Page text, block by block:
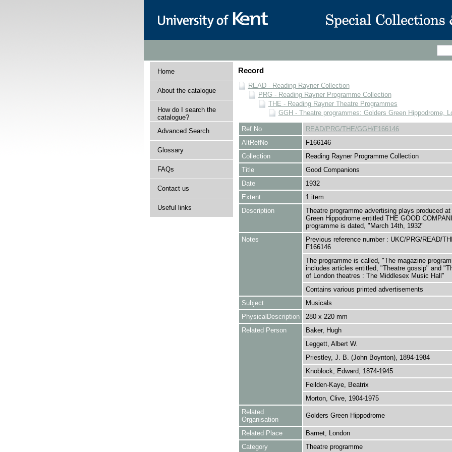
Home
About the catalogue
How do I search the
catalogue?
Advanced Search
Glossary
FAQs
Contact us
Useful links
Record
READ - Reading Rayner Collection
PRG - Reading Rayner Programme Collection
THE - Reading Rayner Theatre Programmes
GGH - Theatre programmes: Golders Green Hippodrome,
Ref No
READ/PRG/THE/GGH/F166146
AltRefNo
F166146
Collection
Reading Rayner Programme Collection
Title
Good Companions
Date
1932
Extent
1 item
Description
Theatre programme advertising plays produced
Green Hippodrome entitled THE GOOD
programme is dated, "March 14th, 1932"
Notes
Previous reference number : UKC/PRG/READ/
F166146
The programme is called, "The magazine
includes articles entitled, "Theatre gossip" and
of London theatres : The Middlesex Music Hall"
Contains various printed advertisements
Subject
Musicals
PhysicalDescription
280 x 220 mm
Related Person
Baker, Hugh
Leggett, Albert W.
Priestley, J. B. (John Boynton), 1894-1984
Knoblock, Edward, 1874-1945
Feilden-Kaye, Beatrix
Morton, Clive, 1904-1975
Related
Organisation
Golders Green Hippodrome
Related Place
Barnet, London
Category
Theatre programme